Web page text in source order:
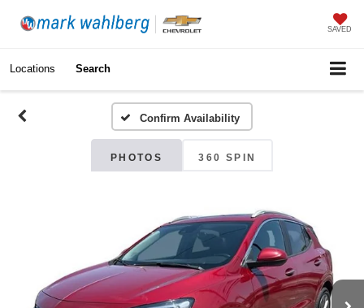
SAVED
Locations Search
Confirm Availability
PHOTOS 360 SPIN